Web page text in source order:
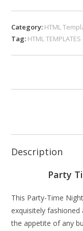
Category: HTML
Tag: HTML TEMPLATES
Description
Party
This Party-Time
exquisitely
the appetite of any